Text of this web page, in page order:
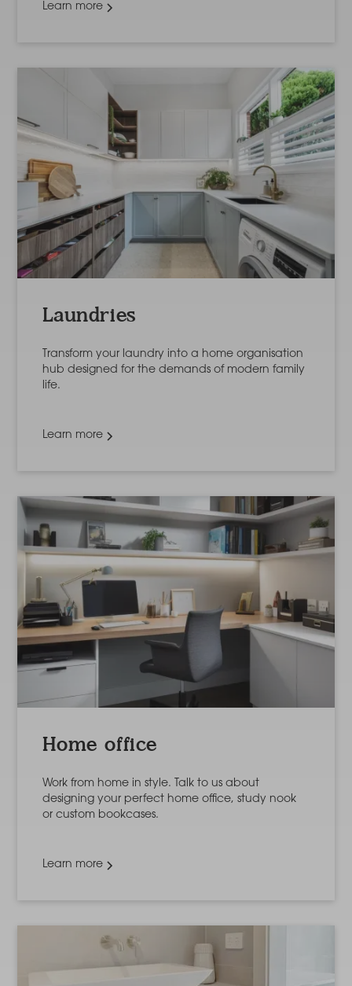
Learn more
Laundries
Transform your laundry into a home organisation
hub designed for the demands of modern family
life.
Learn more
Home office
Work from home in style. Talk to us about
designing your perfect home office, study nook
or custom bookcases.
Learn more